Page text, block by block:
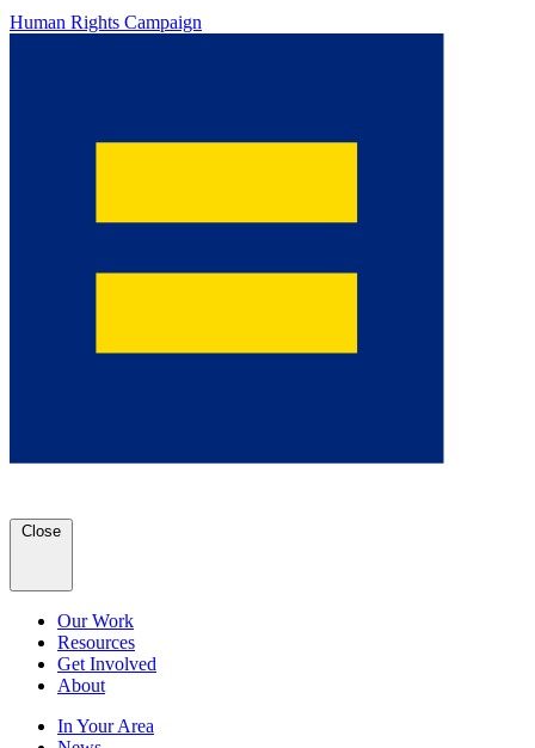
Human Rights Campaign
Close
Our Work
Resources
Get Involved
About
In Your Area